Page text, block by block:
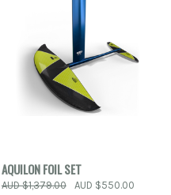
AQUILON FOIL SET
AUD $1,379.00
AUD $550.00